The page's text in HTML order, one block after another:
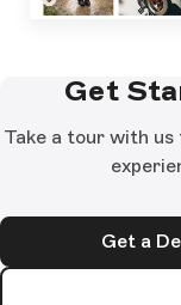
Get
Take a tour with
Get a